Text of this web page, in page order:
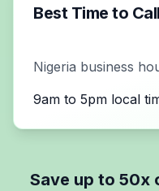
Best Time to Call
Nigeria business
9am to 5pm local
Save up to 50x